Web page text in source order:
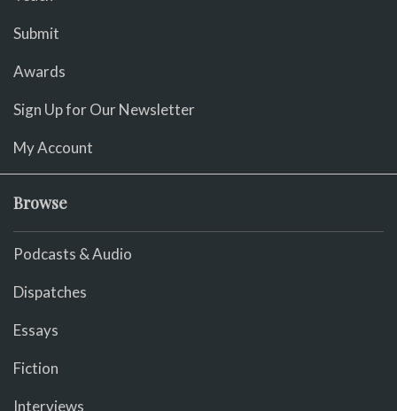
Submit
Awards
Sign Up for Our Newsletter
My Account
Browse
Podcasts & Audio
Dispatches
Essays
Fiction
Interviews